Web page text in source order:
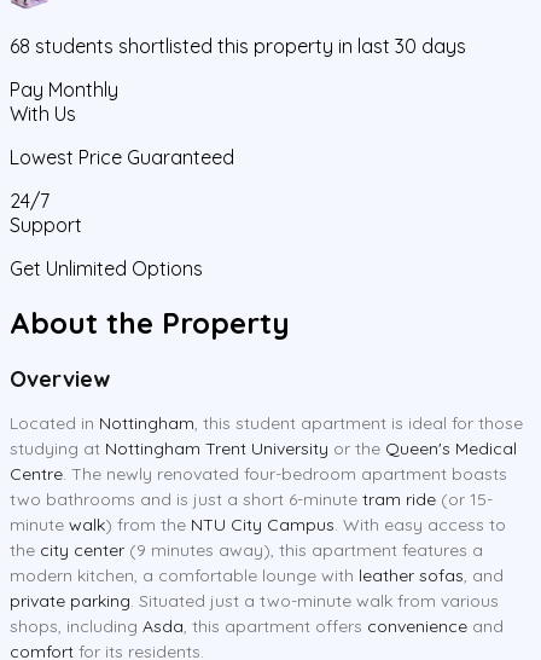
68 students shortlisted this property in last 30 days
Pay Monthly
With Us
Lowest Price Guaranteed
24/7
Support
Get Unlimited Options
About the Property
Overview
Located in Nottingham, this student apartment is ideal for those
studying at Nottingham Trent University or the Queen's Medical
Centre. The newly renovated four-bedroom apartment boasts
two bathrooms and is just a short 6-minute tram ride (or 15-
minute walk) from the NTU City Campus. With easy access to
the city center (9 minutes away), this apartment features a
modern kitchen, a comfortable lounge with leather sofas, and
private parking. Situated just a two-minute walk from various
shops, including Asda, this apartment offers convenience and
comfort for its residents.